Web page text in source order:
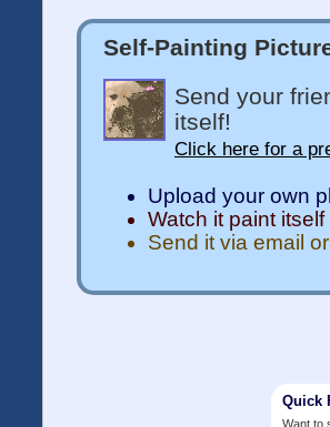
Self-Painting
Send your
itself!
Click here for a
Upload your own
Watch it paint
Send it via email
Quick
Want to